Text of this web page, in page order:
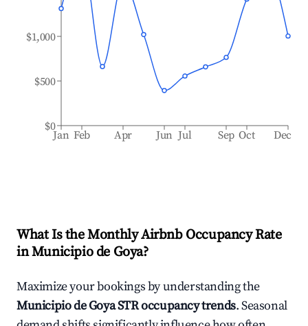
Jan Feb Apr Jun Jul Sep Oct Dec
$0
$500
$1,000
What Is the Monthly Airbnb Occupancy Rate
inMunicipio de Goya?
Maximize your bookings by understanding the
Municipio de GoyaSTR occupancy trends. Seasonal